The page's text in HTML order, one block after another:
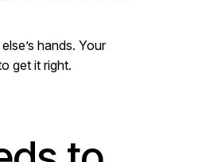
hands. Your
get it right.